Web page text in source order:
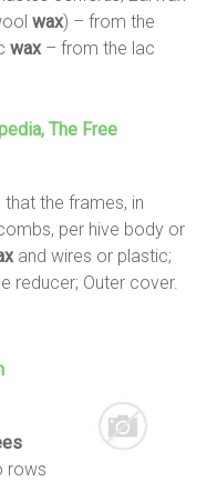
wax) – from the
wax – from the lac
The Free
the frames, in
per hive body or
and wires or plastic;
reducer; Outer cover.
rows